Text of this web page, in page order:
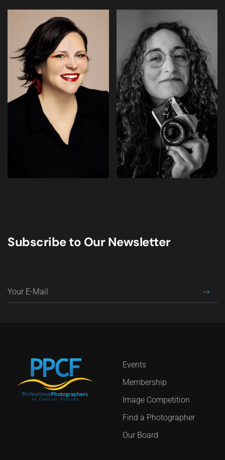
Subscribe to Our Newsletter
Events
Membership
Image Competition
Find a Photographer
Our Board